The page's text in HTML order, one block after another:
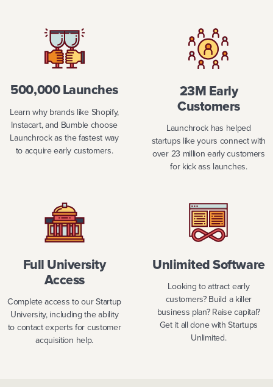
500,000 Launches
Learn why brands like Shopify,
Instacart, and Bumble choose
Launchrock as the fastest way
to acquire early customers.
23M Early
Customers
Launchrock has helped
startups like yours connect with
over 23 million early customers
for kick ass launches.
Full University
Access
Complete access to our Startup
University, including the ability
to contact experts for customer
acquisition help.
Unlimited Software
Looking to attract early
customers? Build a killer
business plan? Raise capital?
Get it all done with Startups
Unlimited.